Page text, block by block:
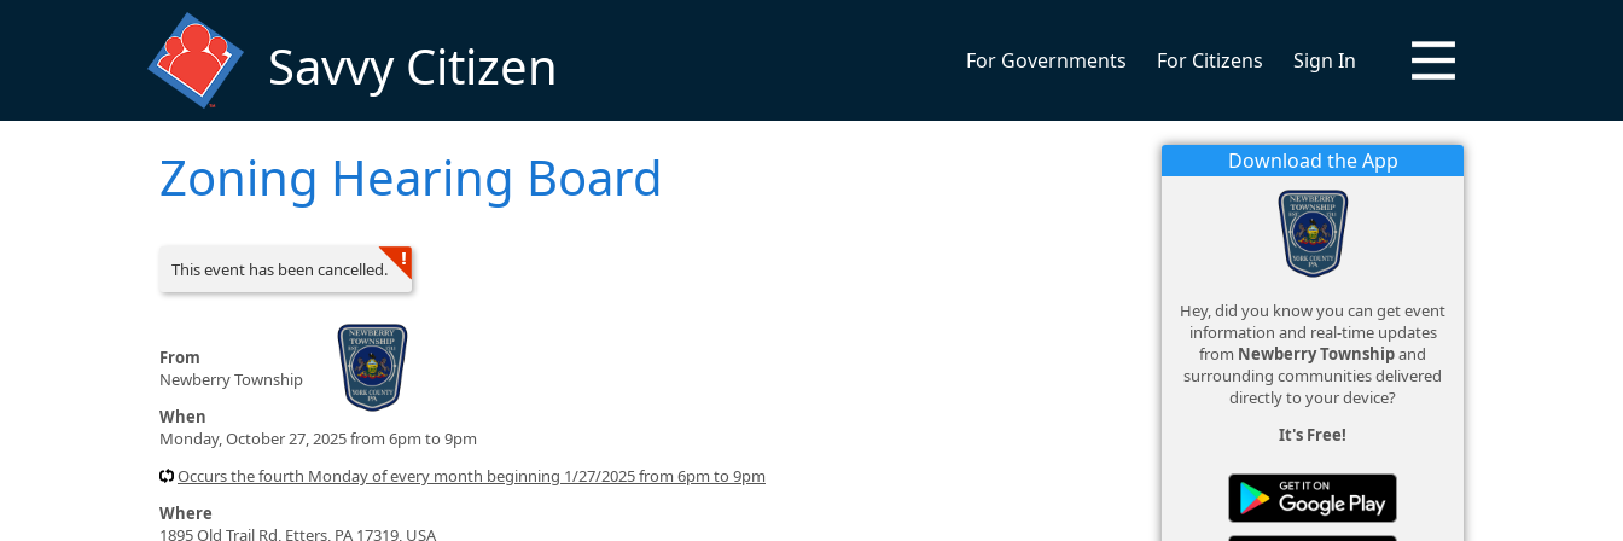
Savvy Citizen For Governments For Citizens Sign In
Zoning Hearing Board
This event has been cancelled.
From
Newberry Township
When
Monday, October 27, 2025 from 6pm to 9pm
Occurs the fourth Monday of every month beginning 1/27/2025 from 6pm to 9pm
Where
1895 Old Trail Rd, Etters, PA 17319, USA
Download the App
Hey, did you know you can get event
information and real-time updates
from Newberry Townshipand
surrounding communities delivered
directly to your device?
It's Free!